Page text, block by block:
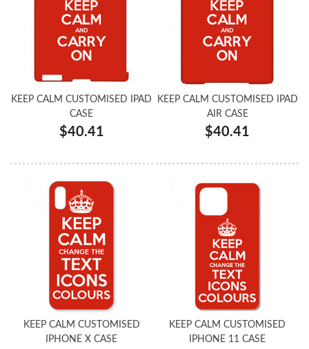
KEEP CALM CUSTOMISED IPAD
CASE
$40.41
KEEP CALM CUSTOMISED IPAD
AIR CASE
$40.41
KEEP CALM CUSTOMISED
IPHONE X CASE
KEEP CALM CUSTOMISED
IPHONE 11 CASE